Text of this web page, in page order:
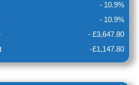
- 10.9%
- 10.9%
- £3,647.80
-£1,147.80